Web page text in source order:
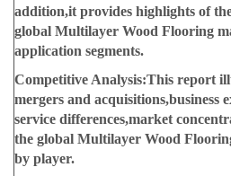
addition,it provides highlights of
global Multilayer Wood Flooring
application segments.
Competitive Analysis:This report
mergers and acquisitions,business
service differences,market
the global Multilayer Wood
by player.